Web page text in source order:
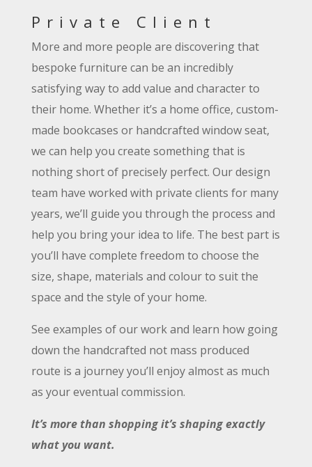
Private Client
More and more people are discovering that
bespoke furniture can be an incredibly
satisfying way to add value and character to
their home. Whether it’s a home office, custom-
made bookcases or handcrafted window seat,
we can help you create something that is
nothing short of precisely perfect. Our design
team have worked with private clients for many
years, we’ll guide you through the process and
help you bring your idea to life. The best part is
you’ll have complete freedom to choose the
size, shape, materials and colour to suit the
space and the style of your home.
See examples of our work and learn how going
down the handcrafted not mass produced
route is a journey you’ll enjoy almost as much
as your eventual commission.
It’s more than shopping it’s shaping exactly
what you want.